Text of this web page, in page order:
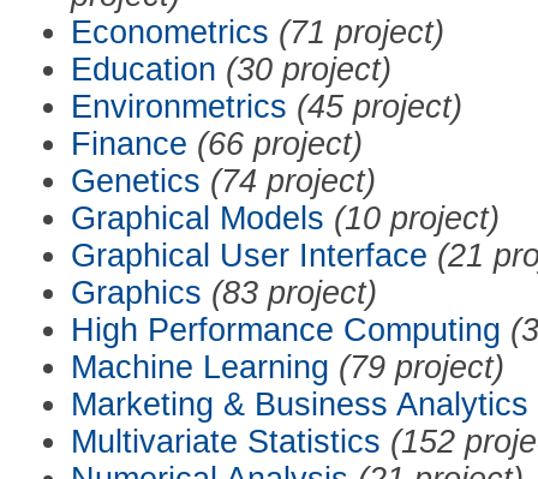
Econometrics (71 project)
Education (30 project)
Environmetrics (45 project)
Finance (66 project)
Genetics (74 project)
Graphical Models (10 project)
Graphical User Interface (21
Graphics (83 project)
High Performance Computing
Machine Learning (79 project)
Marketing & Business Analytics
Multivariate Statistics (152